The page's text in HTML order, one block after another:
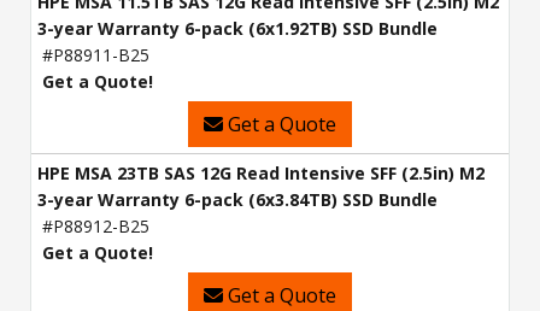
3-year Warranty 6-pack (6x1.92TB) SSD Bundle
#P88911-B25
Get a Quote!
Get a Quote
HPE MSA 23TB SAS 12G Read Intensive SFF (2.5in) M2
3-year Warranty 6-pack (6x3.84TB) SSD Bundle
#P88912-B25
Get a Quote!
Get a Quote